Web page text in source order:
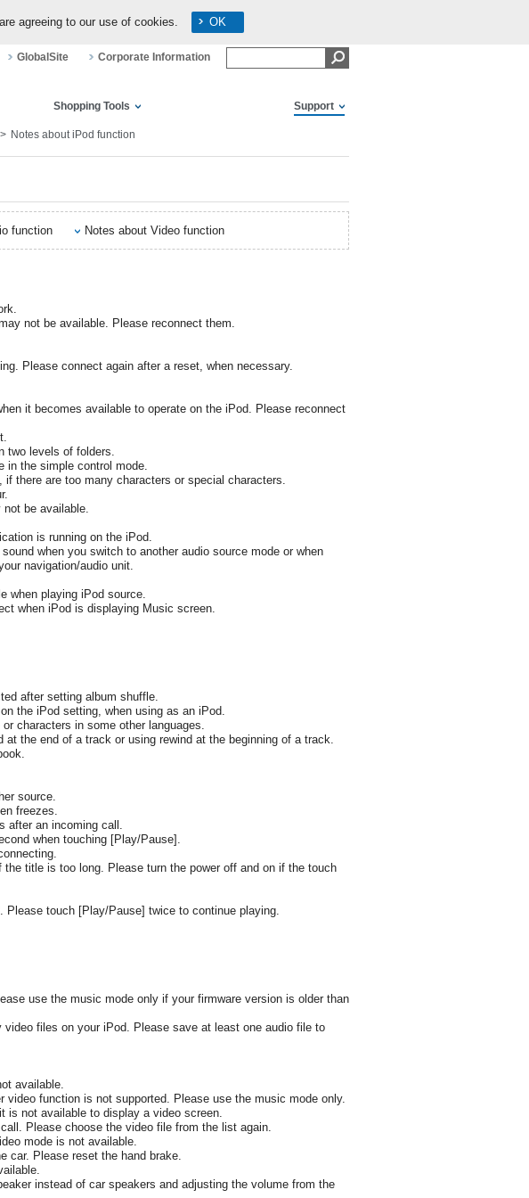
agreeing to our use of cookies. OK
GlobalSite Corporate Information
Shopping Tools Support
Notes about iPod function
function Notes about Video function
not be available. Please reconnect them.
Please connect again after a reset, when necessary.
it becomes available to operate on the iPod. Please reconnect
two levels of folders.
in the simple control mode.
there are too many characters or special characters.
be available.
is running on the iPod.
when you switch to another audio source mode or when
navigation/audio unit.
when playing iPod source.
when iPod is displaying Music screen.
after setting album shuffle.
the iPod setting, when using as an iPod.
characters in some other languages.
the end of a track or using rewind at the beginning of a track.
source.
freezes.
after an incoming call.
when touching [Play/Pause].
title is too long. Please turn the power off and on if the touch
touch [Play/Pause] twice to continue playing.
use the music mode only if your firmware version is older than
files on your iPod. Please save at least one audio file to
available.
function is not supported. Please use the music mode only.
not available to display a video screen.
Please choose the video file from the list again.
mode is not available.
car. Please reset the hand brake.
instead of car speakers and adjusting the volume from the